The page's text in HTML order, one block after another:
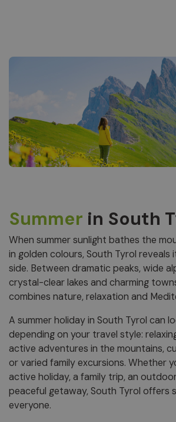
Summer in South
When summer sunlight bathes the
in golden colours, South Tyrol reveals
side. Between dramatic peaks, wide
crystal-clear lakes and charming
combines nature, relaxation and
A summer holiday in South Tyrol can
depending on your travel style:
active adventures in the mountains,
or varied family excursions. Whether
active holiday, a family trip, an
peaceful getaway, South Tyrol offers
everyone.